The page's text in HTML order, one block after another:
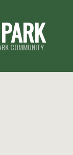
COMMUNITY